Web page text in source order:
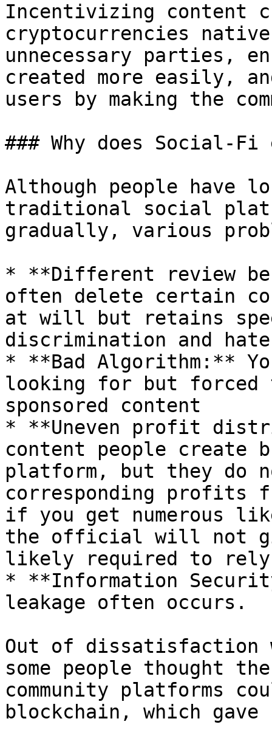
Incentivizing content
cryptocurrencies
unnecessary parties,
created more easily,
users by making the
### Why does Social-
Although people have
traditional social
gradually, various
* **Different review
often delete certain
at will but retains
discrimination and hate
* **Bad Algorithm:**
looking for but forced
sponsored content
* **Uneven profit
content people
platform, but they do
corresponding profits
if you get numerous
the official will not
likely required to rely
* **Information
leakage often occurs.
Out of dissatisfaction
some people thought
community platforms
blockchain, which